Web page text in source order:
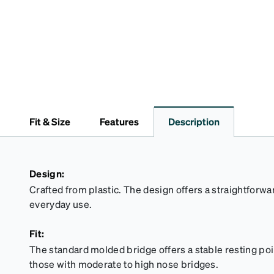
Fit & Size Features Description
Design:
Crafted from plastic. The design offers a
everyday use.
Fit:
The standard molded bridge offers a stable resting
those with moderate to high nose bridges.